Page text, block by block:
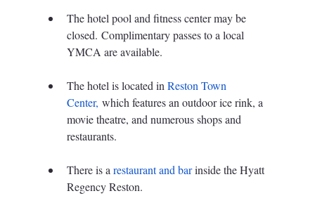
The hotel pool and fitness center may be
closed. Complimentary passes to a local
YMCA are available.
The hotel is located in Reston Town
Center, which features an outdoor ice rink, a
movie theatre, and numerous shops and
restaurants.
There is a restaurant and bar inside the Hyatt
Regency Reston.